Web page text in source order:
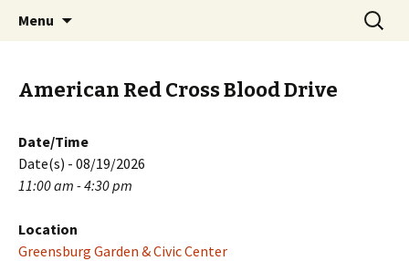
PGH Events
Menu
Search
for:
American Red Cross Blood Drive
Date/Time
Date(s) - 08/19/2026
11:00 am - 4:30 pm
Location
Greensburg Garden & Civic Center